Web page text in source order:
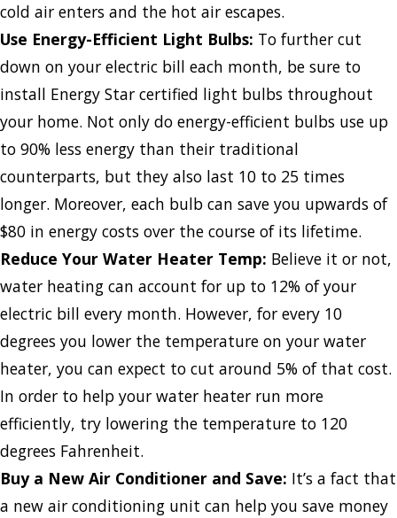
cold air enters and the hot air escapes.
Use Energy-Efficient Light Bulbs: To further cut
down on your electric bill each month, be sure to
install Energy Star certified light bulbs throughout
your home. Not only do energy-efficient bulbs use up
to 90% less energy than their traditional
counterparts, but they also last 10 to 25 times
longer. Moreover, each bulb can save you upwards of
$80 in energy costs over the course of its lifetime.
Reduce Your Water Heater Temp: Believe it or not,
water heating can account for up to 12% of your
electric bill every month. However, for every 10
degrees you lower the temperature on your water
heater, you can expect to cut around 5% of that cost.
In order to help your water heater run more
efficiently, try lowering the temperature to 120
degrees Fahrenheit.
Buy a New Air Conditioner and Save: It’s a fact that
a new air conditioning unit can help you save money